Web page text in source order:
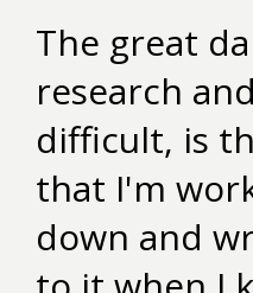
The great
research
difficult, is
that I'm
down and